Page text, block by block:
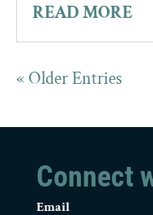
READ MORE
« Older Entries
Connect
Email